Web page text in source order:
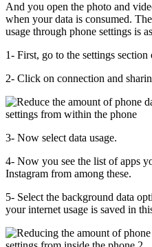
And you open the photo and
when your data is consumed.
usage through phone settings is
1- First, go to the settings
2- Click on connection and
3- Now select data usage.
4- Now you see the list of apps
Instagram from among these.
5- Select the background data
your internet usage is saved in